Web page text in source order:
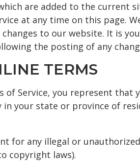
are added to the current
at any time on this page.
to our website. It is
the posting of any
TERMS
of Service, you represent
your state or province of
for any illegal or
copyright laws).